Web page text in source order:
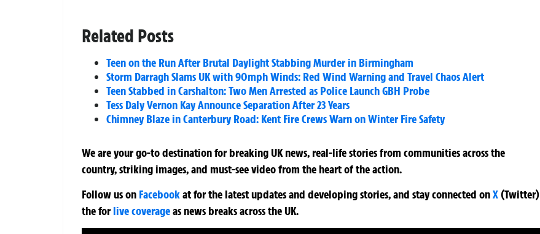
Related Posts
Teen on the Run After Brutal Daylight Stabbing Murder in Birmingham
Storm Darragh Slams UK with 90mph Winds: Red Wind Warning and Travel Chaos Alert
Teen Stabbed in Carshalton: Two Men Arrested as Police Launch GBH Probe
Tess Daly Vernon Kay Announce Separation After 23 Years
Chimney Blaze in Canterbury Road: Kent Fire Crews Warn on Winter Fire Safety
We are your go-to destination for breaking UK news, real-life stories from communities across the
country, striking images, and must-see video from the heart of the action.
Follow us on Facebookatfor the latest updates and developing stories, and stay connected onX (Twitter)
theforlive coverageas news breaks across the UK.